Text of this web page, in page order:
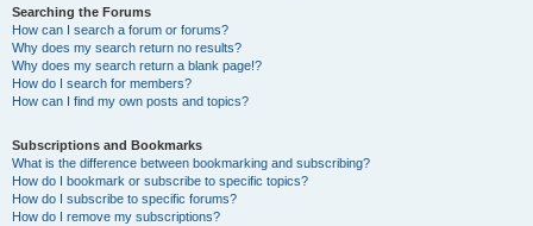
Searching the Forums
How can I search a forum or forums?
Why does my search return no results?
Why does my search return a blank page!?
How do I search for members?
How can I find my own posts and topics?
Subscriptions and Bookmarks
What is the difference between bookmarking and subscribing?
How do I bookmark or subscribe to specific topics?
How do I subscribe to specific forums?
How do I remove my subscriptions?